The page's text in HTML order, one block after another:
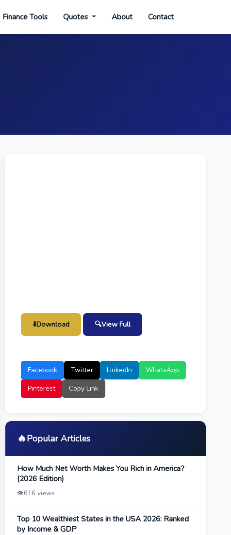
Finance Tools Quotes About Contact
⬇️Download 🔍View Full
Facebook Twitter LinkedIn
WhatsApp
Pinterest
Copy Link
🔥Popular Articles
How Much Net Worth Makes You Rich in America?
(2026 Edition)
👁️616 views
Top 10 Wealthiest States in the USA 2026: Ranked
by Income & GDP